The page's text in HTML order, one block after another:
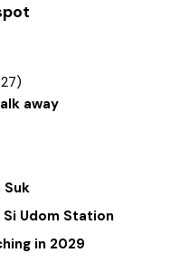
away
Suk
Si Udom Station
in 2029